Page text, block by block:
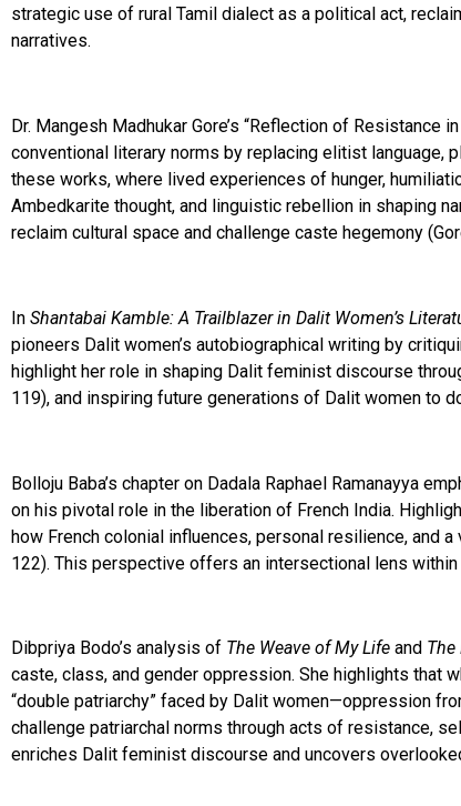
strategic use of rural Tamil dialect as a political act,
narratives.
Dr. Mangesh Madhukar Gore’s “Reflection of
conventional literary norms by replacing elitist language,
these works, where lived experiences of hunger,
Ambedkarite thought, and linguistic rebellion in shaping
reclaim cultural space and challenge caste hegemony
In Shantabai Kamble: A Trailblazer in Dalit Women’s
pioneers Dalit women’s autobiographical writing by
highlight her role in shaping Dalit feminist discourse
119), and inspiring future generations of Dalit women to
Bolloju Baba’s chapter on Dadala Raphael Ramanayya
on his pivotal role in the liberation of French India.
how French colonial influences, personal resilience, and
122). This perspective offers an intersectional lens
Dibpriya Bodo’s analysis of The Weave of My Life and The
caste, class, and gender oppression. She highlights that
“double patriarchy” faced by Dalit women—oppression
challenge patriarchal norms through acts of resistance,
enriches Dalit feminist discourse and uncovers